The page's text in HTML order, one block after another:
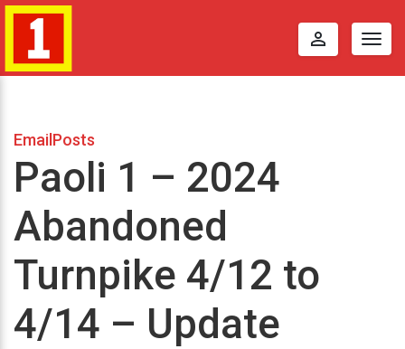
perm_identity
EmailPosts
Paoli 1 – 2024
Abandoned
Turnpike 4/12 to
4/14 – Update